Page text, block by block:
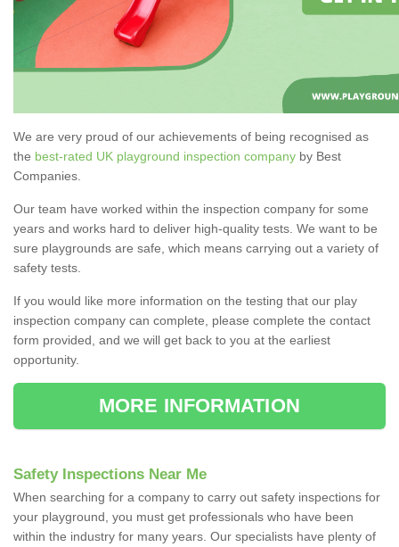
We are very proud of our achievements of being recognised as
the best-rated UK playground inspection company by Best
Companies.
Our team have worked within the inspection company for some
years and works hard to deliver high-quality tests. We want to be
sure playgrounds are safe, which means carrying out a variety of
safety tests.
If you would like more information on the testing that our play
inspection company can complete, please complete the contact
form provided, and we will get back to you at the earliest
opportunity.
MORE INFORMATION
Safety Inspections Near Me
When searching for a company to carry out safety inspections for
your playground, you must get professionals who have been
within the industry for many years. Our specialists have plenty of